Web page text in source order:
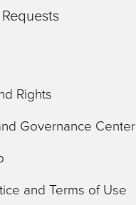
Rights
Governance Center
and Terms of Use